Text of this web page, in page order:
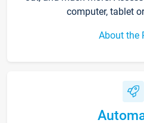
computer, tablet
About the